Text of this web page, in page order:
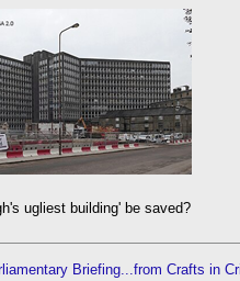
ugliest building' be saved?
Briefing...from Crafts in